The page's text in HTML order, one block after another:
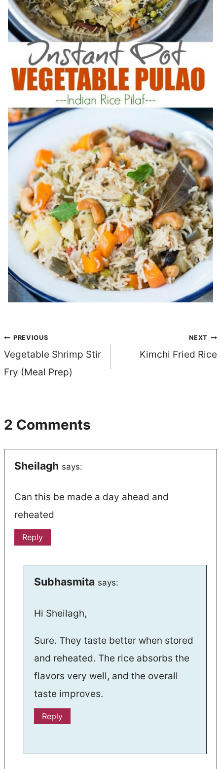
Post
navigation
PREVIOUS
Vegetable Shrimp Stir
Fry (Meal Prep)
NEXT
Kimchi Fried Rice
2 Comments
Sheilagh says:
Can this be made a day ahead and
reheated
Reply
Subhasmita says:
Hi Sheilagh,
Sure. They taste better when stored
and reheated. The rice absorbs the
flavors very well, and the overall
taste improves.
Reply